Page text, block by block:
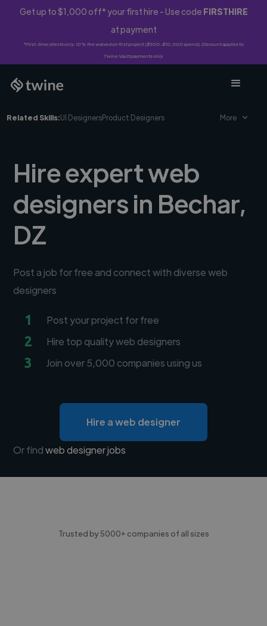
Get up to $1,000 off* your first hire - Use code FIRSTHIRE
at payment
*First-time clients only. 10% fee waived on first project ($500-$10,000 spend). Discount applies to
Twine Vault payments only.
Related Skills:UI DesignersProduct Designers More
Hire expert web
designers in Bechar,
DZ
Post a job for free and connect with diverse web
designers
1 Post your project for free
2 Hire top quality web designers
3 Join over 5,000 companies using us
Hire a web designer
Or findweb designer jobs
Trusted by 5000+ companies of all sizes